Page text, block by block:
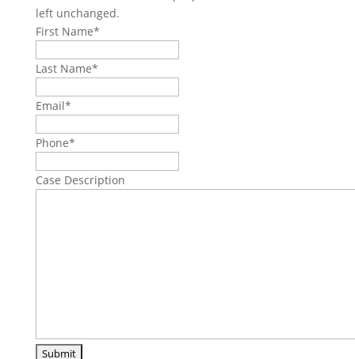
left unchanged.
First Name*
Last Name*
Email*
Phone*
Case Description